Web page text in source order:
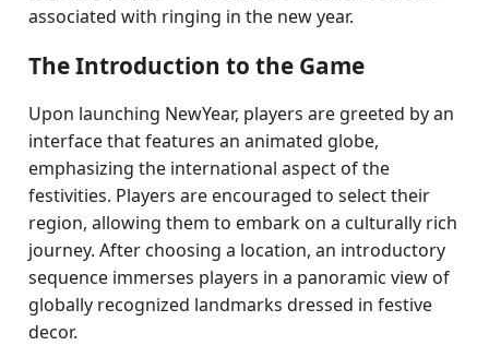
associated with ringing in the new year.
The Introduction to the Game
Upon launching NewYear, players are greeted by an
interface that features an animated globe,
emphasizing the international aspect of the
festivities. Players are encouraged to select their
region, allowing them to embark on a culturally rich
journey. After choosing a location, an introductory
sequence immerses players in a panoramic view of
globally recognized landmarks dressed in festive
decor.